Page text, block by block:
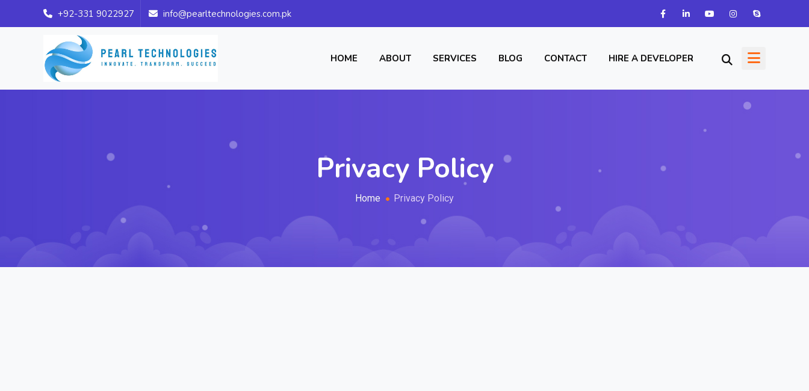
+92-331 9022927 info@pearltechnologies.com.pk
HOME ABOUT SERVICES BLOG CONTACT HIRE A DEVELOPER
Privacy Policy
Home Privacy Policy